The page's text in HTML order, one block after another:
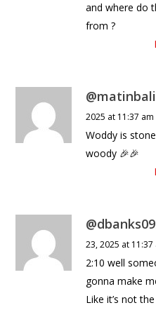
and where do
from ?
@matinbali
2025 at 11:37 am
Woddy is
woody 🎉🎉
23, 2025 at 11:37
2:10 well
gonna make
Like it’s not